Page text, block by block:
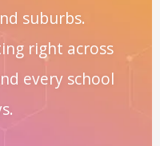
suburbs.
right across
every school